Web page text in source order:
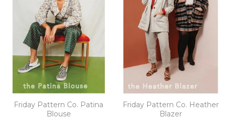
Friday Pattern Co. Patina
Blouse
Friday Pattern Co. Heather
Blazer